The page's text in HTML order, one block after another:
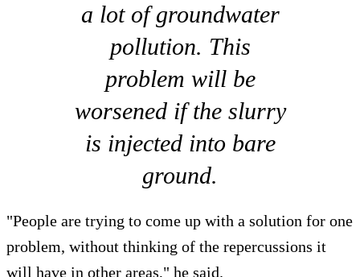
a lot of groundwater
pollution. This
problem will be
worsened if the slurry
is injected into bare
ground.
"People are trying to come up with a solution for one
problem, without thinking of the repercussions it
will have in other areas," he said.